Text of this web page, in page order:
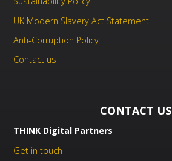
UK Modern Slavery Act Statement
Anti-Corruption Policy
Contact us
CONTACT US
THINK Digital Partners
Get in touch